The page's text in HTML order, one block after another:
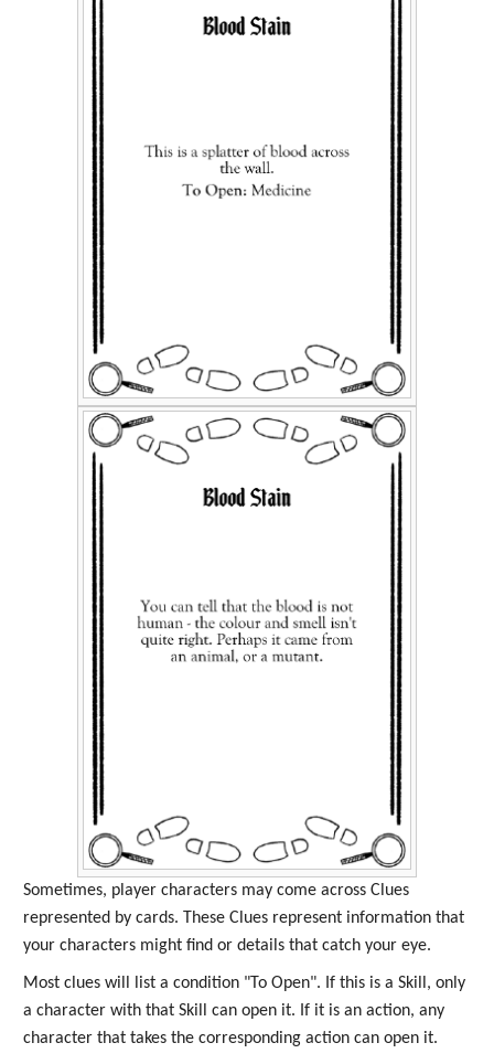
Sometimes, player characters may come across Clues
represented by cards. These Clues represent information that
your characters might find or details that catch your eye.
Most clues will list a condition "To Open". If this is a Skill, only
a character with that Skill can open it. If it is an action, any
character that takes the corresponding action can open it.